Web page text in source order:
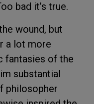
bad it’s true.
wound, but
a lot more
fantasies of the
substantial
philosopher